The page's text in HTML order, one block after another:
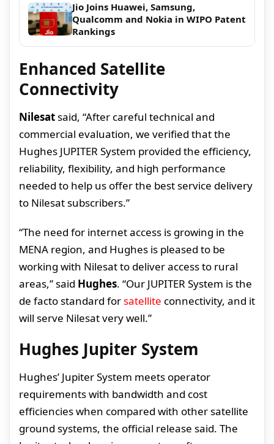
Jio Joins Huawei, Samsung,
Qualcomm and Nokia in WIPO Patent
Rankings
Enhanced Satellite
Connectivity
Nilesatsaid, “After careful technical and
commercial evaluation, we verified that the
Hughes JUPITER System provided the efficiency,
reliability, flexibility, and high performance
needed to help us offer the best service delivery
to Nilesat subscribers.”
“The need for internet access is growing in the
MENA region, and Hughes is pleased to be
working with Nilesat to deliver access to rural
areas,” said Hughes. “Our JUPITER System is the
de facto standard forsatellite connectivity, and it
will serve Nilesat very well.”
Hughes Jupiter System
Hughes’ Jupiter System meets operator
requirements with bandwidth and cost
efficiencies when compared with other satellite
ground systems, the official release said. The